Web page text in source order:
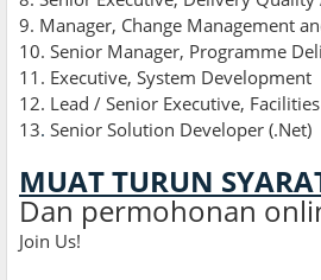
9. Manager, Change Management
10. Senior Manager, Programme
11. Executive, System Development
12. Lead / Senior Executive,
13. Senior Solution Developer (.Net)
MUAT TURUN
Dan permohonan
Join Us!